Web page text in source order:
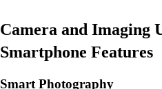
Camera and Imaging
Smartphone Features
Smart Photography